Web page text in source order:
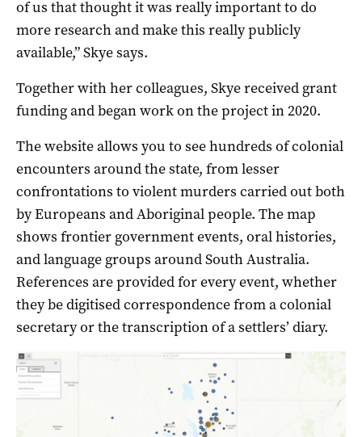
of us that thought it was really important to do
more research and make this really publicly
available,” Skye says.
Together with her colleagues, Skye received grant
funding and began work on the project in 2020.
The website allows you to see hundreds of colonial
encounters around the state, from lesser
confrontations to violent murders carried out both
by Europeans and Aboriginal people. The map
shows frontier government events, oral histories,
and language groups around South Australia.
References are provided for every event, whether
they be digitised correspondence from a colonial
secretary or the transcription of a settlers’ diary.